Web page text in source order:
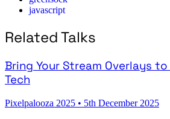
javascript
Related Talks
Bring Your Stream Overlays
Tech
Pixelpalooza 2025 • 5th December 2025